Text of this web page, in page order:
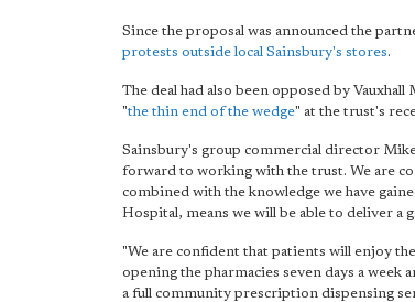
Since the proposal was announced the
protests outside local Sainsbury's stores.
The deal had also been opposed by
"the thin end of the wedge" at the trust's
Sainsbury's group commercial director
forward to working with the trust. We are
combined with the knowledge we have
Hospital, means we will be able to deliver
"We are confident that patients will enjoy
opening the pharmacies seven days a
a full community prescription dispensing